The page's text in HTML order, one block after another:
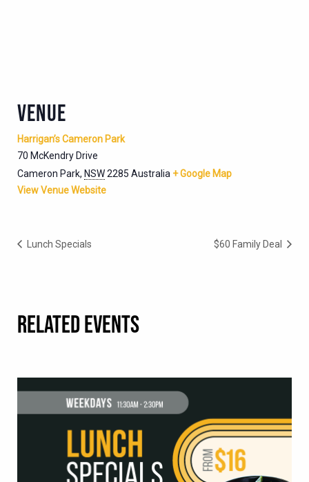
VENUE
Harrigan’s Cameron Park
70 McKendry Drive
Cameron Park, NSW2285 Australia + Google Map
View Venue Website
Lunch Specials $60 Family Deal
RELATED EVENTS